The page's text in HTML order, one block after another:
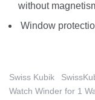
without
Window
Swiss Kubik
Watch Winder for 1